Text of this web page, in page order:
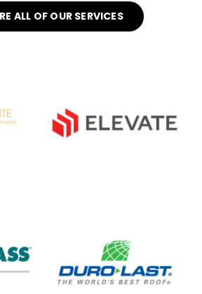
ALL OF OUR SERVICES